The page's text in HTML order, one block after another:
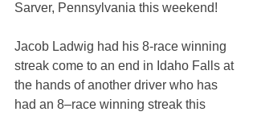
Sarver, Pennsylvania this weekend!
Jacob Ladwig had his 8-race winning
streak come to an end in Idaho Falls at
the hands of another driver who has
had an 8–race winning streak this